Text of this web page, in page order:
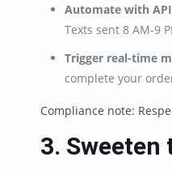
Automate with
Texts sent 8 AM-9
Trigger real-time
complete your
Compliance note:
3.